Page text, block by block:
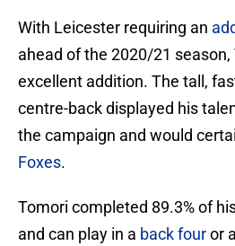
With Leicester requiring an
ahead of the 2020/21 season,
excellent addition. The tall,
centre-back displayed his
the campaign and would
Foxes.
Tomori completed 89.3% of
and can play in a back fouror a